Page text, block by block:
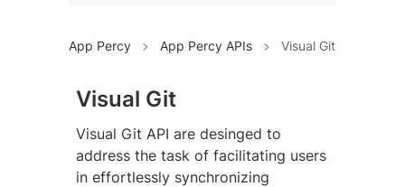
App Percy App Percy APIs Visual Git
Visual Git
Visual Git API are desinged to
address the task of facilitating users
in effortlessly synchronizing